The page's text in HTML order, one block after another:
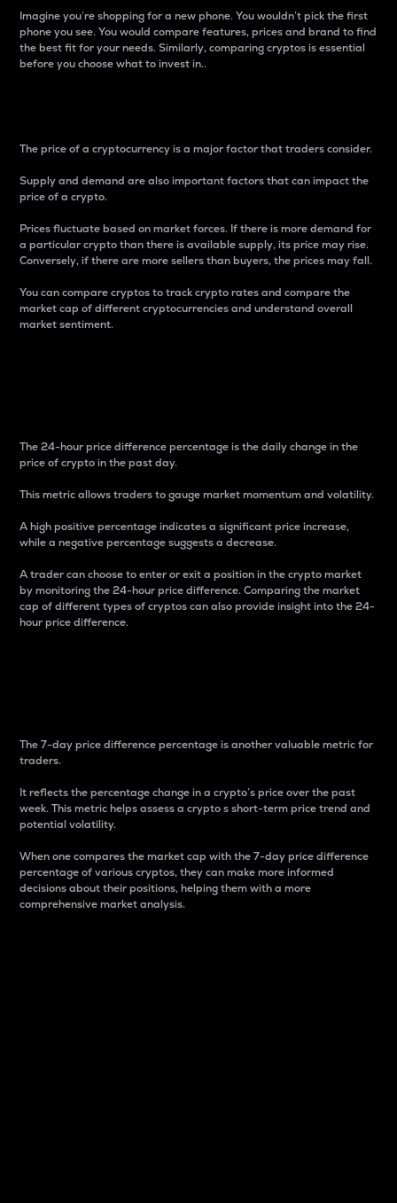
Imagine you’re shopping for a new phone. You wouldn’t pick the first
phone you see. You would compare features, prices and brand to find
the best fit for your needs. Similarly, comparing cryptos is essential
before you choose what to invest in..
The price of a cryptocurrency is a major factor that traders consider.
Supply and demand are also important factors that can impact the
price of a crypto.
Prices fluctuate based on market forces. If there is more demand for
a particular crypto than there is available supply, its price may rise.
Conversely, if there are more sellers than buyers, the prices may fall.
You can compare cryptos to track crypto rates and compare the
market cap of different cryptocurrencies and understand overall
market sentiment.
The 24-hour price difference percentage is the daily change in the
price of crypto in the past day.
This metric allows traders to gauge market momentum and volatility.
A high positive percentage indicates a significant price increase,
while a negative percentage suggests a decrease.
A trader can choose to enter or exit a position in the crypto market
by monitoring the 24-hour price difference. Comparing the market
cap of different types of cryptos can also provide insight into the 24-
hour price difference.
The 7-day price difference percentage is another valuable metric for
traders.
It reflects the percentage change in a crypto’s price over the past
week. This metric helps assess a crypto s short-term price trend and
potential volatility.
When one compares the market cap with the 7-day price difference
percentage of various cryptos, they can make more informed
decisions about their positions, helping them with a more
comprehensive market analysis.